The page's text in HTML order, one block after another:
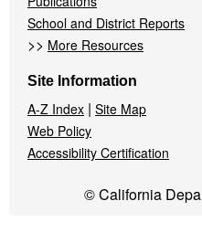
School and District Reports
>> More Resources
Site Information
A-Z Index | Site Map
Web Policy
Accessibility Certification
© California